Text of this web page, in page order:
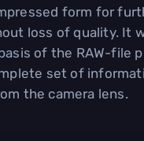
form for
loss of quality. It
of the RAW-file
set of
the camera lens.